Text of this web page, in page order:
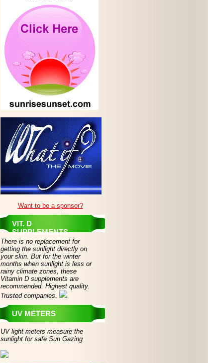
Want to be a sponsor?
VIT. D
SUPPLEMENTS
There is no replacement for
getting the sunlight directly on
your skin. But for the winter
months when sunlight is less or
rainy climate zones, these
Vitamin D supplements are
recommended. Highest quality.
Trusted companies.
UV METERS
UV light meters measure the
sunlight for safe Sun Gazing